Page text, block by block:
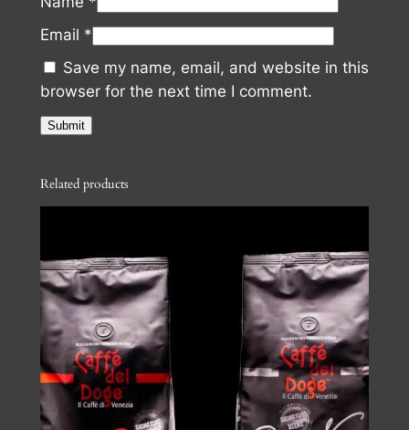
Email *
Save my name, email, and website in this
browser for the next time I comment.
Related products